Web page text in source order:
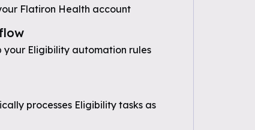
Flatiron Health account
your Eligibility automation rules
processes Eligibility tasks as